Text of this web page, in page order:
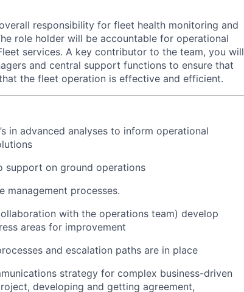
responsibility for fleet health monitoring and
role holder will be accountable for operational
services. A key contributor to the team, you will
and central support functions to ensure that
the fleet operation is effective and efficient.
in advanced analyses to inform operational
support on ground operations
management processes.
with the operations team) develop
areas for improvement
and escalation paths are in place
strategy for complex business-driven
developing and getting agreement,